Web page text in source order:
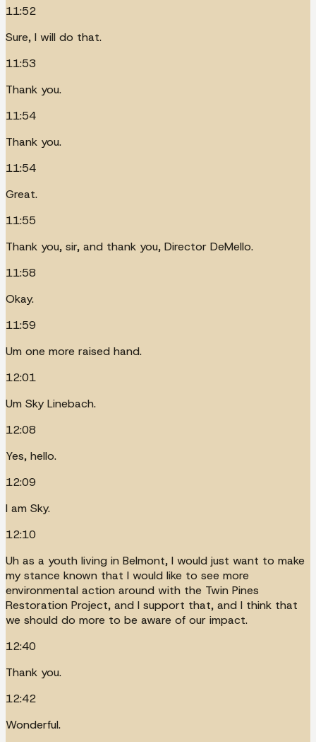
11:52
Sure, I will do that.
11:53
Thank you.
11:54
Thank you.
11:54
Great.
11:55
Thank you, sir, and thank you, Director DeMello.
11:58
Okay.
11:59
Um one more raised hand.
12:01
Um Sky Linebach.
12:08
Yes, hello.
12:09
I am Sky.
12:10
Uh as a youth living in Belmont, I would just want to make
my stance known that I would like to see more
environmental action around with the Twin Pines
Restoration Project, and I support that, and I think that
we should do more to be aware of our impact.
12:40
Thank you.
12:42
Wonderful.